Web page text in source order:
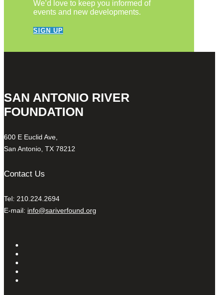
We’d love to keep you informed of
events and new developments.
SIGN UP
SAN ANTONIO RIVER
FOUNDATION
600 E Euclid Ave,
San Antonio, TX 78212
Contact Us
Tel: 210.224.2694
E-mail: info@sariverfound.org